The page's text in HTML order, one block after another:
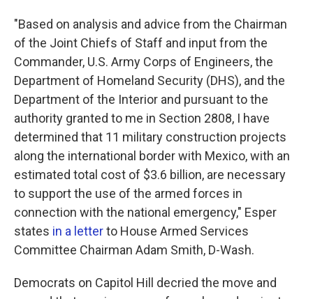
"Based on analysis and advice from the Chairman
of the Joint Chiefs of Staff and input from the
Commander, U.S. Army Corps of Engineers, the
Department of Homeland Security (DHS), and the
Department of the Interior and pursuant to the
authority granted to me in Section 2808, I have
determined that 11 military construction projects
along the international border with Mexico, with an
estimated total cost of $3.6 billion, are necessary
to support the use of the armed forces in
connection with the national emergency," Esper
states in a letterto House Armed Services
Committee Chairman Adam Smith, D-Wash.
Democrats on Capitol Hill decried the move and